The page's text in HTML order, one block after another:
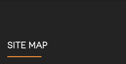
SITE MAP